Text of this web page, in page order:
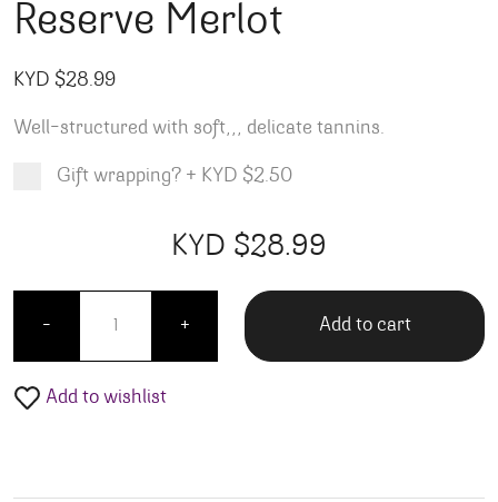
Reserve Merlot
KYD $28.99
Well-structured with soft,,, delicate tannins.
Gift wrapping? + KYD $2.50
KYD $28.99
-
Kendall-Jackson Vintner's Reserve Merlot
+ Add to cart
Add to wishlist